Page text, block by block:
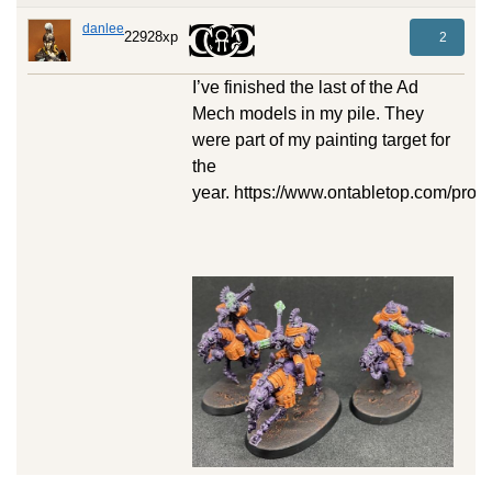
danlee22928xp 2
I’ve finished the last of the Ad
Mech models in my pile. They
were part of my painting target for
the
year. https://www.ontabletop.com/